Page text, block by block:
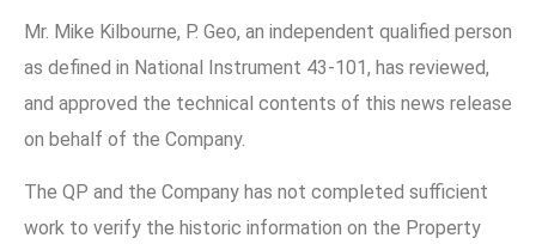
Mr. Mike Kilbourne, P. Geo, an independent qualified person
as defined in National Instrument 43-101, has reviewed,
and approved the technical contents of this news release
on behalf of the Company.
The QP and the Company has not completed sufficient
work to verify the historic information on the Property